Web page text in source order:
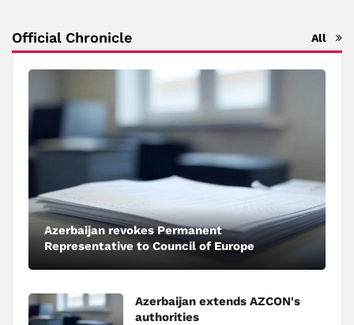
Official Chronicle All
Azerbaijan revokes Permanent
Representative to Council of Europe
Azerbaijan extends AZCON's
authorities